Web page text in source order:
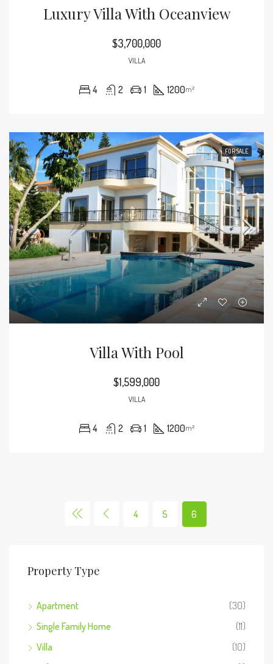
Luxury Villa With Oceanview
$3,700,000
VILLA
4 2 1 1200m²
FOR SALE
Villa With Pool
$1,599,000
VILLA
4 2 1 1200m²
4 5 6
Property Type
Apartment
(30)
Single Family Home
(11)
Villa
(10)